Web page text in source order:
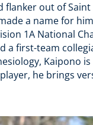
out of Saint
a name for
1A National
a first-team
Kaipono
he brings